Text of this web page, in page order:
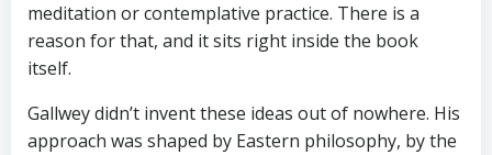
meditation or contemplative practice. There is a
reason for that, and it sits right inside the book
itself.
Gallwey didn’t invent these ideas out of nowhere. His
approach was shaped by Eastern philosophy, by the